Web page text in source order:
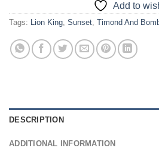
Add to
Tags: Lion King, Sunset, Timond And
DESCRIPTION
ADDITIONAL INFORMATION